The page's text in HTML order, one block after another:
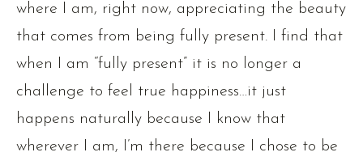
where I am, right now, appreciating the beauty
that comes from being fully present. I find that
when I am “fully present” it is no longer a
challenge to feel true happiness…it just
happens naturally because I know that
wherever I am, I’m there because I chose to be